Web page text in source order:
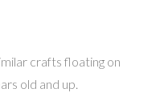
crafts floating on
old and up.